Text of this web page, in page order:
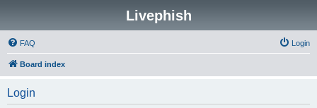
Livephish
FAQ Login
Board index
Login